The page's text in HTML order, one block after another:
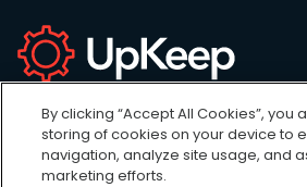
Sign up for newsletter!
Our weekly newsletter full of
trends & news.
By clicking “Accept All Cookies”, you
storing of cookies on your device to
navigation, analyze site usage, and
marketing efforts.